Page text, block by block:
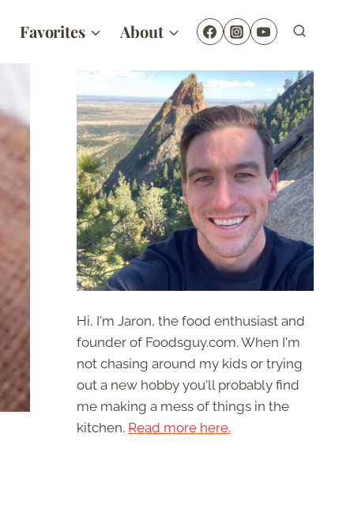
Favorites About
Hi, I'm Jaron, the food enthusiast and
founder of Foodsguy.com. When I'm
not chasing around my kids or trying
out a new hobby you'll probably find
me making a mess of things in the
kitchen. Read more here.